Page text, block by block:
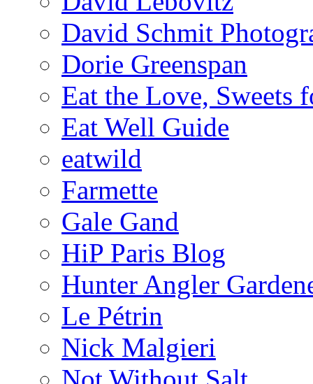
David Schmit
Dorie Greenspan
Eat the Love, Sweets
Eat Well Guide
eatwild
Farmette
Gale Gand
HiP Paris Blog
Hunter Angler
Le Pétrin
Nick Malgieri